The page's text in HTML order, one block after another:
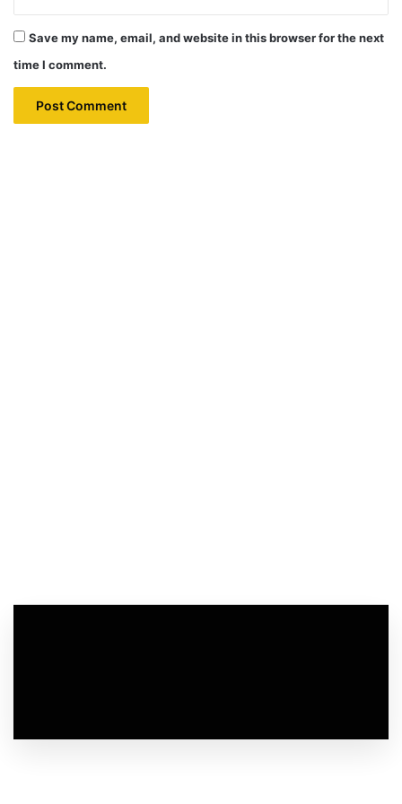
Save my name, email, and website in this browser for the next
time I comment.